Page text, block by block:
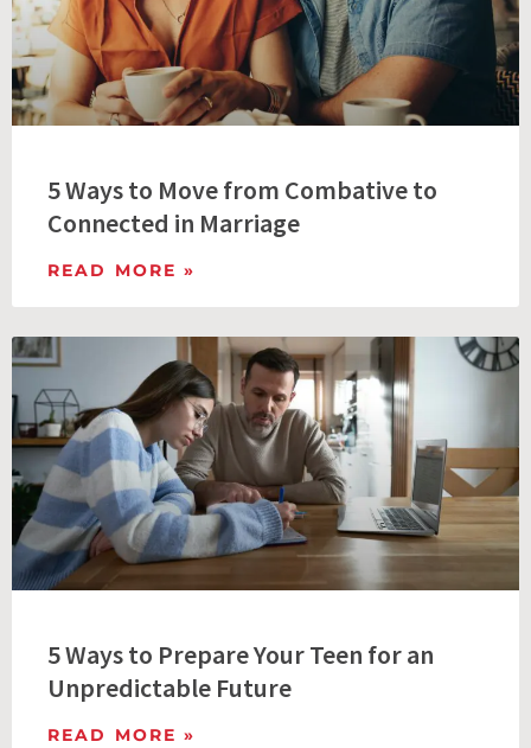
5 Ways to Move from Combative to
Connected in Marriage
READ MORE »
5 Ways to Prepare Your Teen for an
Unpredictable Future
READ MORE »